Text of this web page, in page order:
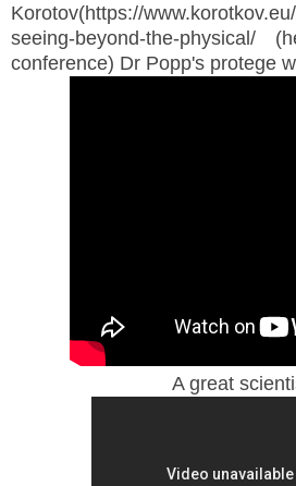
Korotov(https://
seeing-beyond-the-physical/
conference) Dr Popp's protege
A great